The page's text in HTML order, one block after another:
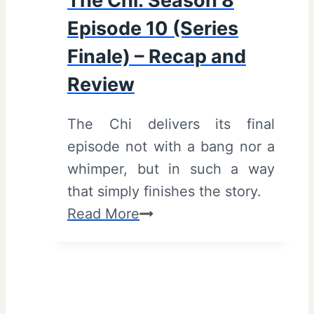
Episode 10 (Series
Finale) – Recap and
Review
The Chi delivers its final
episode not with a bang nor a
whimper, but in such a way
that simply finishes the story.
Read MoreT